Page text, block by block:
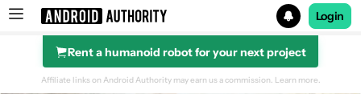
Search results for
Login
Rent a humanoid robot for your next project
Affiliate links on Android Authority may earn us a commission. Learn more.